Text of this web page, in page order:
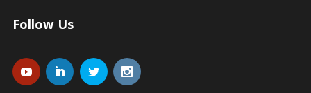
Follow Us